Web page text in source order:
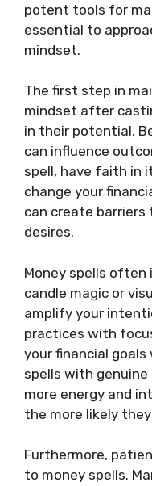
potent tools for
essential to
mindset.
The first step in
mindset after
in their potential.
can influence
spell, have faith in
change your
can create
desires.
Money spells often
candle magic or
amplify your
practices with
your financial
spells with genuine
more energy and
the more likely
Furthermore,
to money spells.